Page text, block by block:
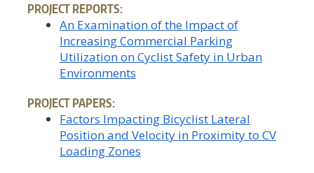
PROJECT REPORTS:
An Examination of the Impact of
Increasing Commercial Parking
Utilization on Cyclist Safety in Urban
Environments
PROJECT PAPERS:
Factors Impacting Bicyclist Lateral
Position and Velocity in Proximity to CV
Loading Zones